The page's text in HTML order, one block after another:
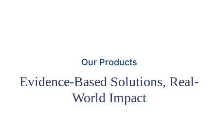
Our Products
Evidence-Based Solutions, Real-
World Impact